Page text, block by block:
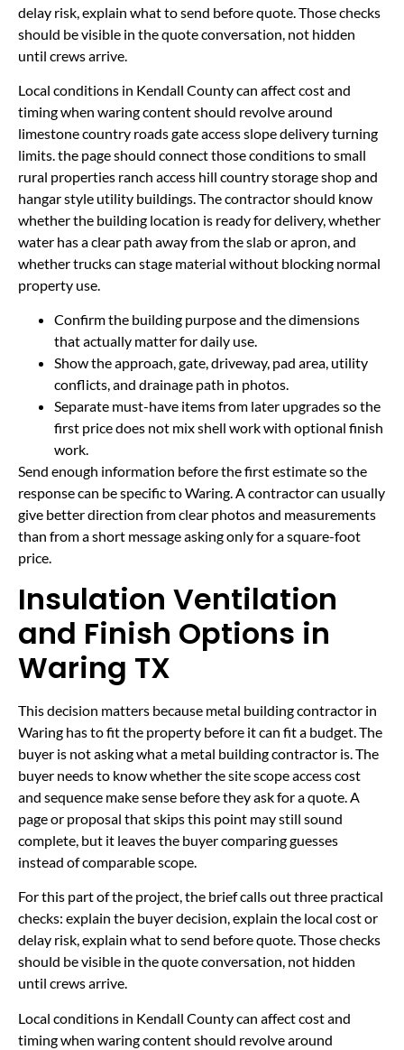
delay risk, explain what to send before quote. Those checks
should be visible in the quote conversation, not hidden
until crews arrive.
Local conditions in Kendall County can affect cost and
timing when waring content should revolve around
limestone country roads gate access slope delivery turning
limits. the page should connect those conditions to small
rural properties ranch access hill country storage shop and
hangar style utility buildings. The contractor should know
whether the building location is ready for delivery, whether
water has a clear path away from the slab or apron, and
whether trucks can stage material without blocking normal
property use.
Confirm the building purpose and the dimensions
that actually matter for daily use.
Show the approach, gate, driveway, pad area, utility
conflicts, and drainage path in photos.
Separate must-have items from later upgrades so the
first price does not mix shell work with optional finish
work.
Send enough information before the first estimate so the
response can be specific to Waring. A contractor can usually
give better direction from clear photos and measurements
than from a short message asking only for a square-foot
price.
Insulation Ventilation
and Finish Options in
Waring TX
This decision matters because metal building contractor in
Waring has to fit the property before it can fit a budget. The
buyer is not asking what a metal building contractor is. The
buyer needs to know whether the site scope access cost
and sequence make sense before they ask for a quote. A
page or proposal that skips this point may still sound
complete, but it leaves the buyer comparing guesses
instead of comparable scope.
For this part of the project, the brief calls out three practical
checks: explain the buyer decision, explain the local cost or
delay risk, explain what to send before quote. Those checks
should be visible in the quote conversation, not hidden
until crews arrive.
Local conditions in Kendall County can affect cost and
timing when waring content should revolve around